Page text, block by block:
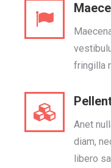
fringilla
Anet
diam,
libero